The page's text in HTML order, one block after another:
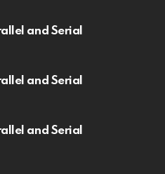
and Serial
and Serial
and Serial